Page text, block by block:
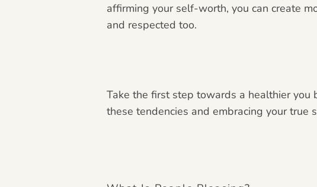
affirming your self-worth, you can create
and respected too.
Take the first step towards a healthier you
these tendencies and embracing your true